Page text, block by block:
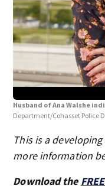
Husband of Ana Walshe
Department/Cohasset Police
This is a
more information
Download the